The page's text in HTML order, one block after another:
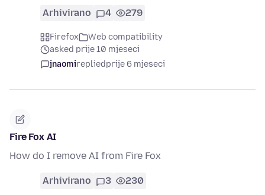
Arhivirano 4 279
Firefox
Web compatibility
asked prije 10 mjeseci
jnaomirepliedprije 6 mjeseci
Fire Fox AI
How do I remove AI from Fire Fox
Arhivirano 3 230